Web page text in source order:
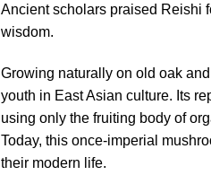
Ancient scholars praised Reishi
wisdom.
Growing naturally on old oak
youth in East Asian culture. Its
using only the fruiting body of
Today, this once-imperial
their modern life.